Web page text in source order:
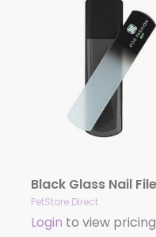
PetStore Direct
Login to view pricing